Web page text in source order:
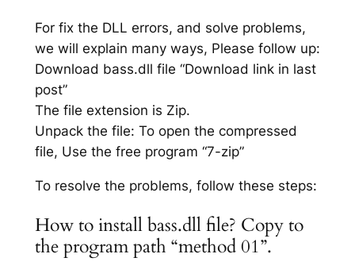
For fix the DLL errors, and solve problems,
we will explain many ways, Please follow up:
Download bass.dll file “Download link in last
post”
The file extension is Zip.
Unpack the file: To open the compressed
file, Use the free program “7-zip”
To resolve the problems, follow these steps:
How to install bass.dll file? Copy to
the program path “method 01”.